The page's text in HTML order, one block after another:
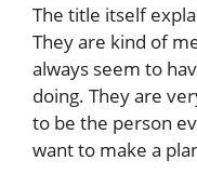
The title itself
They are kind of
always seem to
doing. They are
to be the person
want to make a